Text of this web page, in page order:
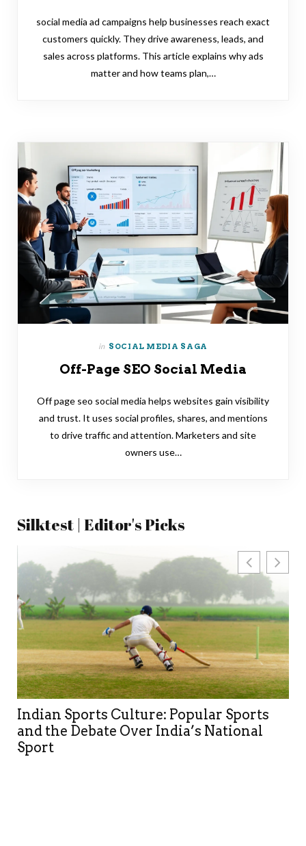
social media ad campaigns help businesses reach exact
customers quickly. They drive awareness, leads, and
sales across platforms. This article explains why ads
matter and how teams plan,…
in SOCIAL MEDIA SAGA
Off-Page SEO Social Media
Off page seo social media helps websites gain visibility
and trust. It uses social profiles, shares, and mentions
to drive traffic and attention. Marketers and site
owners use…
Silktest | Editor's Picks
Building global organic reach through
multilingual and AI-aware SEO
strategies